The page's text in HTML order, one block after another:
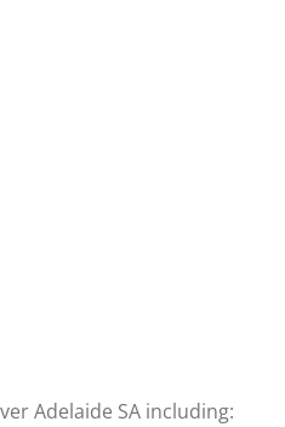
Adelaide SA including: